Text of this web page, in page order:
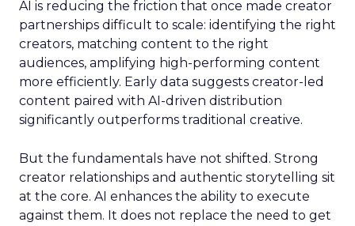
AI is reducing the friction that once made creator
partnerships difficult to scale: identifying the right
creators, matching content to the right
audiences, amplifying high-performing content
more efficiently. Early data suggests creator-led
content paired with AI-driven distribution
significantly outperforms traditional creative.
But the fundamentals have not shifted. Strong
creator relationships and authentic storytelling sit
at the core. AI enhances the ability to execute
against them. It does not replace the need to get